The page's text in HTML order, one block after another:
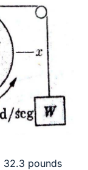
32.3 pounds